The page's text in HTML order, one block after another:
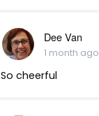
Dee Van
1 month ago
So cheerful